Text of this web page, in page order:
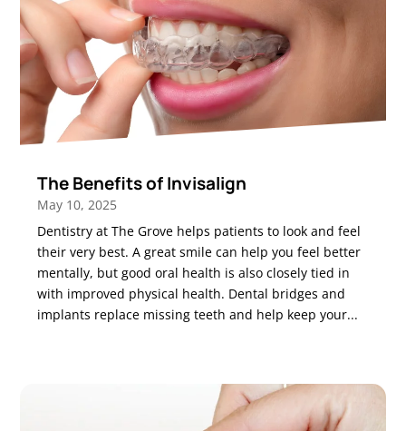
The Benefits of Invisalign
May 10, 2025
Dentistry at The Grove helps patients to look and feel
their very best. A great smile can help you feel better
mentally, but good oral health is also closely tied in
with improved physical health. Dental bridges and
implants replace missing teeth and help keep your...